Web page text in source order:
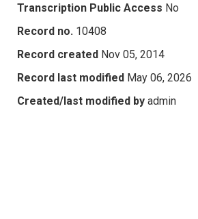
Transcription Public Access No
Record no. 10408
Record created Nov 05, 2014
Record last modified May 06, 2026
Created/last modified by admin